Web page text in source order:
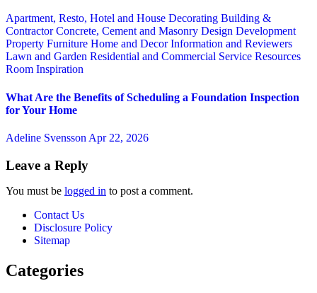
Apartment, Resto, Hotel and House Decorating Building &
ContractorConcrete, Cement and Masonry Design Development
Property Furniture Home and DecorInformation and Reviewers
Lawn and Garden Residential and Commercial Service Resources
Room Inspiration
What Are the Benefits of Scheduling a Foundation Inspection
for Your Home
Adeline Svensson Apr 22, 2026
Leave a Reply
You must be logged in to post a comment.
Contact Us
Disclosure Policy
Sitemap
Categories